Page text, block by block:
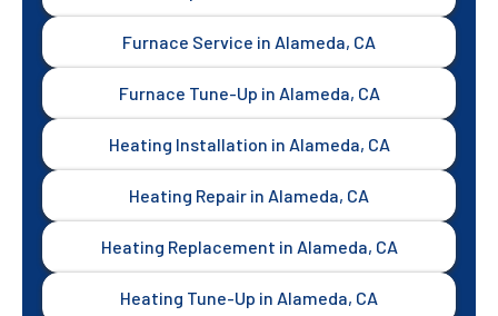
Furnace Service in Alameda, CA
Furnace Tune-Up in Alameda, CA
Heating Installation in Alameda, CA
Heating Repair in Alameda, CA
Heating Replacement in Alameda, CA
Heating Tune-Up in Alameda, CA